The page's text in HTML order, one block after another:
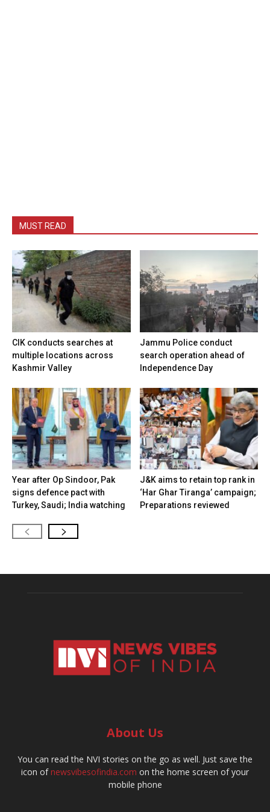
MUST READ
CIK conducts searches at
multiple locations across
Kashmir Valley
Jammu Police conduct
search operation ahead of
Independence Day
Year after Op Sindoor, Pak
signs defence pact with
Turkey, Saudi; India watching
J&K aims to retain top rank in
‘Har Ghar Tiranga’ campaign;
Preparations reviewed
About Us
You can read the NVI stories on the go as well. Just save the
icon ofnewsvibesofindia.com on the home screen of your
mobile phone